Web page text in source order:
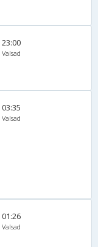
23:00
Valsad
03:35
Valsad
01:26
Valsad